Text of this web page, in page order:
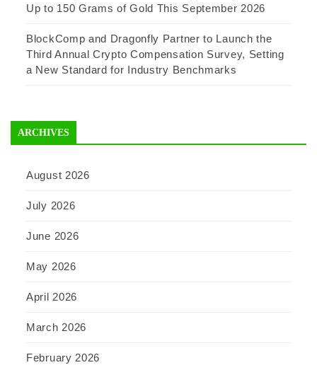
Up to 150 Grams of Gold This September 2026
BlockComp and Dragonfly Partner to Launch the
Third Annual Crypto Compensation Survey, Setting
a New Standard for Industry Benchmarks
ARCHIVES
August 2026
July 2026
June 2026
May 2026
April 2026
March 2026
February 2026